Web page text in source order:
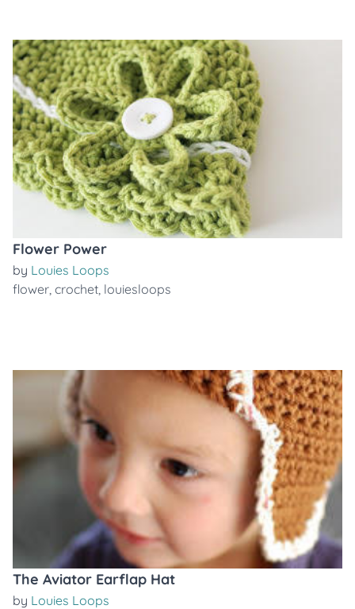
Flower Power
by Louies Loops
flower, crochet, louiesloops
The Aviator Earflap Hat
by Louies Loops